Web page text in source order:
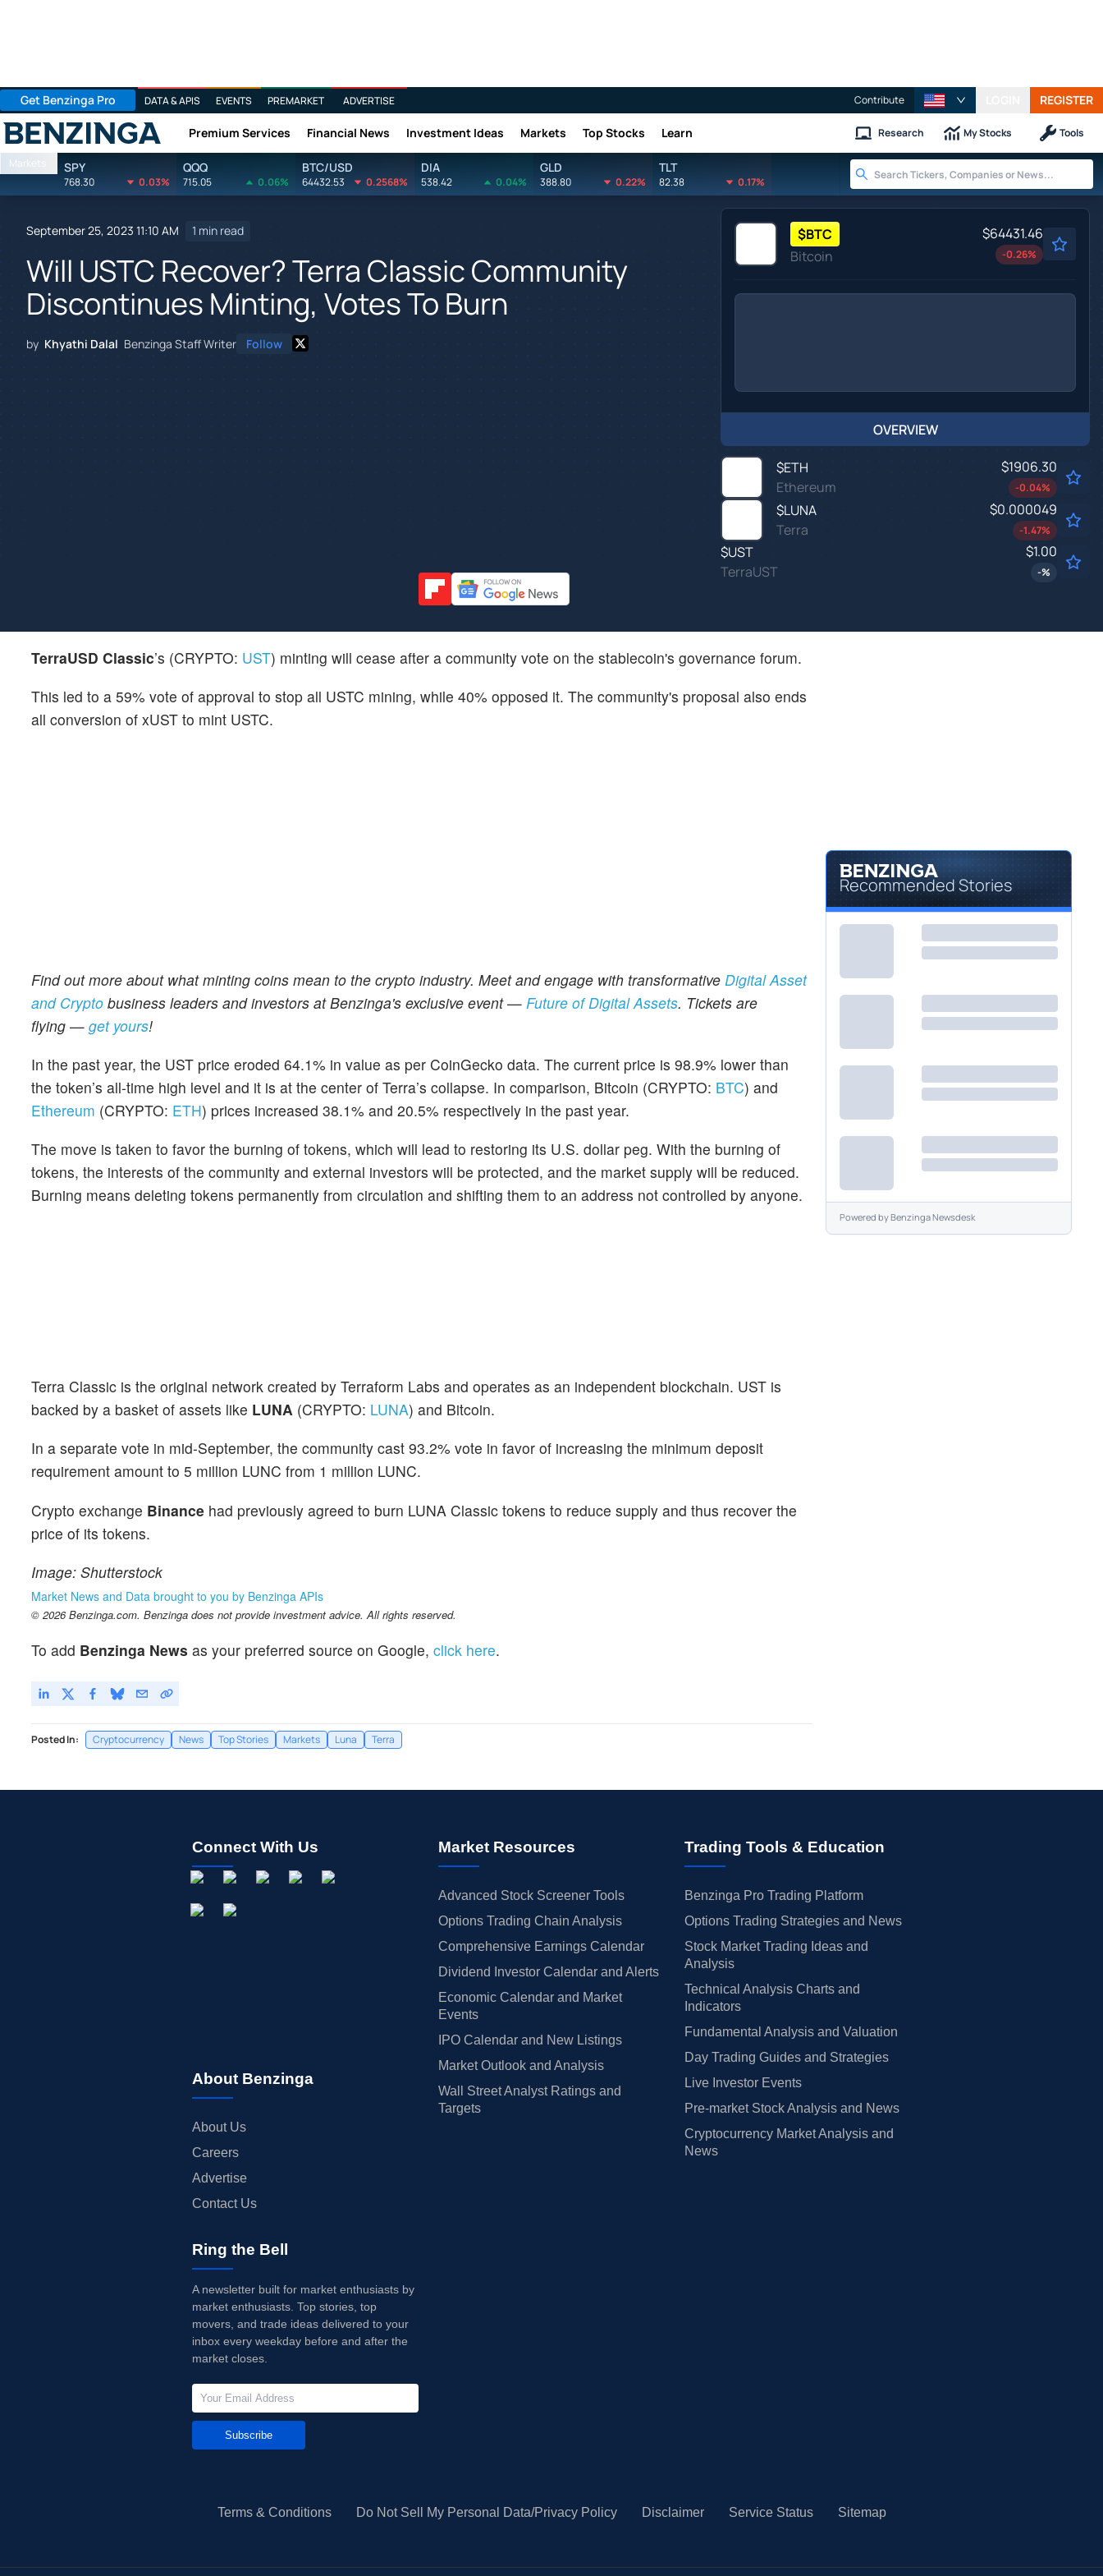
Get Benzinga Pro DATA & APIS EVENTS PREMARKET ADVERTISE Contribute REGISTER
Benzinga Premium Services Financial News Investment Ideas Markets Top Stocks Learn Research My Stocks Tools
Markets SPY
768.30 0.03%
QQQ
715.05 0.06%
BTC/USD
64432.53 0.2568%
DIA
538.42 0.04%
GLD
388.80 0.22%
TLT
82.38 0.17%
September 25, 2023 11:10 AM 1 min read
Will USTC Recover? Terra Classic Community
Discontinues Minting, Votes To Burn
by Khyathi Dalal Benzinga Staff Writer Follow
$BTC
Bitcoin
$64431.46
-0.26%
OVERVIEW
$ETH
Ethereum
$1906.30
-0.04%
$LUNA
Terra
$0.000049
-1.47%
$UST
TerraUST
$1.00
-%
TerraUSD Classic’s (CRYPTO: UST) minting will cease after a community vote on the stablecoin's governance forum.
This led to a 59% vote of approval to stop all USTC mining, while 40% opposed it. The community's proposal also ends
all conversion of xUST to mint USTC.
Find out more about what minting coins mean to the crypto industry. Meet and engage with transformative Digital Asset
and Crypto business leaders and investors at Benzinga's exclusive event— Future of Digital Assets. Tickets are
flying — get yours!
In the past year, the UST price eroded 64.1% in value as per CoinGecko data. The current price is 98.9% lower than
the token’s all-time high level and it is at the center of Terra’s collapse. In comparison, Bitcoin (CRYPTO: BTC) and
Ethereum (CRYPTO: ETH) prices increased 38.1% and 20.5% respectively in the past year.
The move is taken to favor the burning of tokens, which will lead to restoring its U.S. dollar peg. With the burning of
tokens, the interests of the community and external investors will be protected, and the market supply will be reduced.
Burning means deleting tokens permanently from circulation and shifting them to an address not controlled by anyone.
Terra Classic is the original network created by Terraform Labs and operates as an independent blockchain. UST is
backed by a basket of assets like LUNA (CRYPTO: LUNA) and Bitcoin.
In a separate vote in mid-September, the community cast 93.2% vote in favor of increasing the minimum deposit
requirement amount to 5 million LUNC from 1 million LUNC.
Crypto exchange Binance had previously agreed to burn LUNA Classic tokens to reduce supply and thus recover the
price of its tokens.
Image: Shutterstock
Market News and Data brought to you by Benzinga APIs
© 2026 Benzinga.com. Benzinga does not provide investment advice. All rights reserved.
To add Benzinga News as your preferred source on Google, click here.
Posted In: Cryptocurrency News Top Stories Markets Luna Terra
Recommended Stories
Powered byBenzinga Newsdesk
Connect With Us
About Benzinga
About Us
Careers
Advertise
Contact Us
Market Resources
Advanced Stock Screener Tools
Options Trading Chain Analysis
Comprehensive Earnings Calendar
Dividend Investor Calendar and Alerts
Economic Calendar and Market
Events
IPO Calendar and New Listings
Market Outlook and Analysis
Wall Street Analyst Ratings and
Targets
Trading Tools & Education
Benzinga Pro Trading Platform
Options Trading Strategies and News
Stock Market Trading Ideas and
Analysis
Technical Analysis Charts and
Indicators
Fundamental Analysis and Valuation
Day Trading Guides and Strategies
Live Investor Events
Pre-market Stock Analysis and News
Cryptocurrency Market Analysis and
News
Ring the Bell
A newsletter built for market enthusiasts by
market enthusiasts. Top stories, top
movers, and trade ideas delivered to your
inbox every weekday before and after the
market closes.
Subscribe
Terms & Conditions Do Not Sell My Personal Data/Privacy Policy Disclaimer Service Status Sitemap